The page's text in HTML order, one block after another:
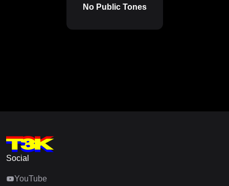
No Public Tones
Social
YouTube